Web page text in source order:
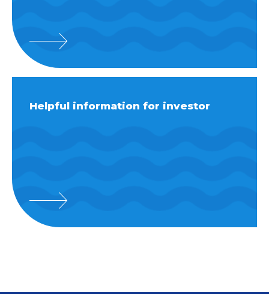
Helpful information for investor